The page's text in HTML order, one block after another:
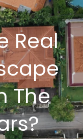
Real
The